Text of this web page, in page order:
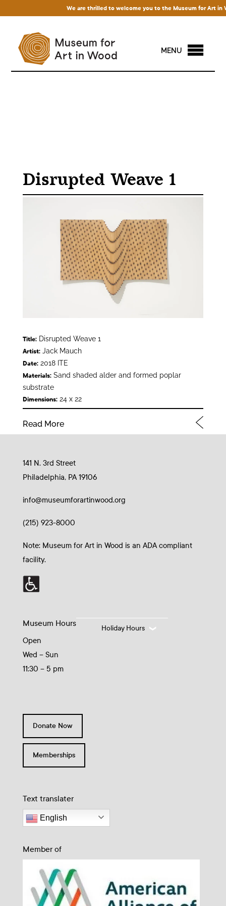
We are thrilled to welcome you to the Museum for Art in
MENU
Disrupted Weave 1
Title:Disrupted Weave 1
Artist:Jack Mauch
Date:2018 ITE
Materials:Sand shaded alder and formed poplar
substrate
Dimensions:24 x 22
Read More
141 N. 3rd Street
Philadelphia, PA 19106
info@museumforartinwood.org
(215) 923-8000
Note: Museum for Art in Wood is an ADA compliant
facility.
Museum Hours
Open
Wed – Sun
11:30 – 5 pm
Holiday Hours
Donate Now
Memberships
Text translater
English
Member of